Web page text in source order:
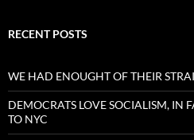
RECENT POSTS
WE HAD ENOUGHT OF THEIR
DEMOCRATS LOVE SOCIALISM, IN
TO NYC